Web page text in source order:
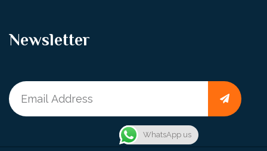
Newsletter
WhatsApp us